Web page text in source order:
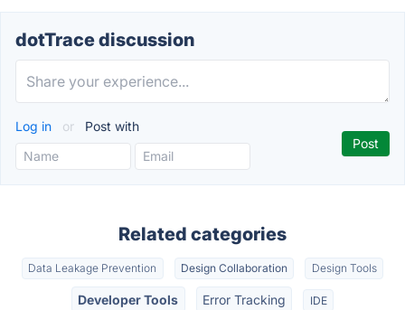
dotTrace discussion
Log in or Post with
Related categories
Data Leakage Prevention Design Collaboration Design Tools
Developer Tools Error Tracking IDE